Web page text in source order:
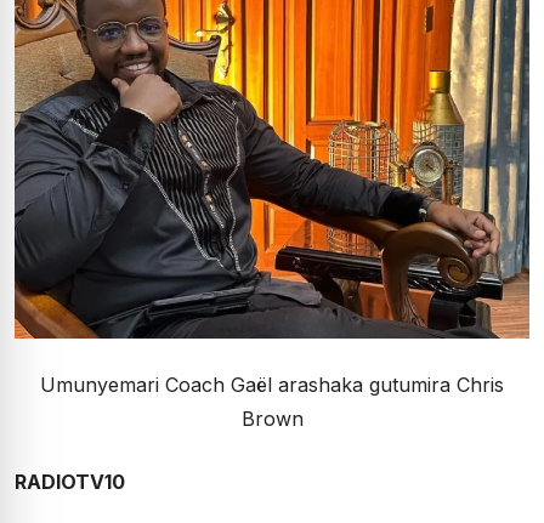
Umunyemari Coach Gaël arashaka gutumira Chris
Brown
RADIOTV10